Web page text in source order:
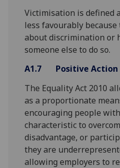
Victimisation is defined
less favourably
about discrimination or
someone else to do so.
A1.7
Positive Action
The Equality Act 2010
as a proportionate
encouraging people
characteristic to
disadvantage, or
they are
allowing employers to